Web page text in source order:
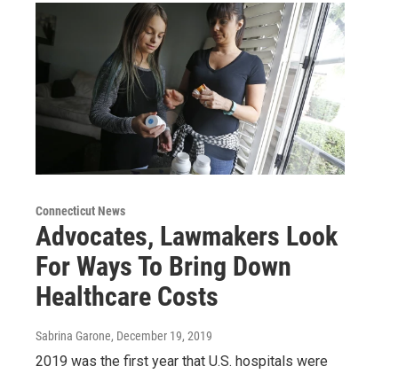
Connecticut News
Advocates, Lawmakers Look
For Ways To Bring Down
Healthcare Costs
Sabrina Garone, December 19, 2019
2019 was the first year that U.S. hospitals were